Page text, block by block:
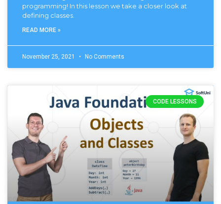
programming! In this lesson we take a closer look at
defining classes.
READ MORE »
November 25, 2021 No Comments
CODE LESSONS